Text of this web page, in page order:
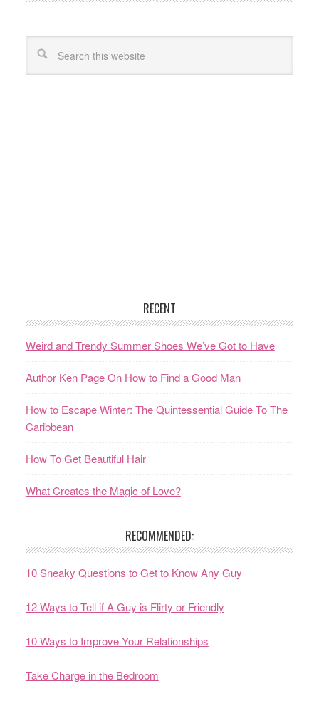
RECENT
Weird and Trendy Summer Shoes We’ve Got to Have
Author Ken Page On How to Find a Good Man
How to Escape Winter: The Quintessential Guide To The
Caribbean
How To Get Beautiful Hair
What Creates the Magic of Love?
RECOMMENDED:
10 Sneaky Questions to Get to Know Any Guy
12 Ways to Tell if A Guy is Flirty or Friendly
10 Ways to Improve Your Relationships
Take Charge in the Bedroom